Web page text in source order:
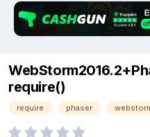
require()
require phaser